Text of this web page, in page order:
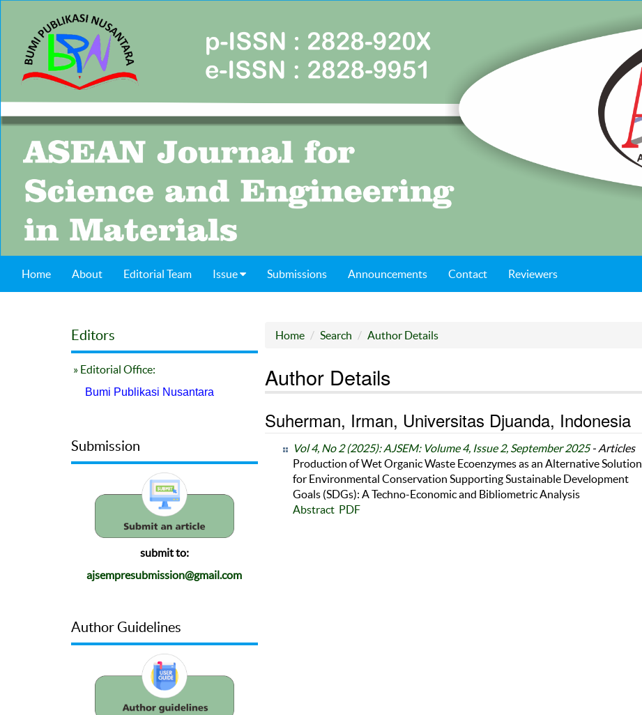
Home About Editorial Team Issue Submissions Announcements Contact Reviewers
Editors
» Editorial Office:
Bumi Publikasi Nusantara
Submission
submit to:
ajsempresubmission@gmail.com
Author Guidelines
Home Search Author Details
Author Details
Suherman, Irman, Universitas Djuanda, Indonesia
Vol 4, No 2 (2025): AJSEM: Volume 4, Issue 2, September 2025- Articles
Production of Wet Organic Waste Ecoenzymes as an Alternative Solution
for Environmental Conservation Supporting Sustainable Development
Goals (SDGs): A Techno-Economic and Bibliometric Analysis
Abstract PDF